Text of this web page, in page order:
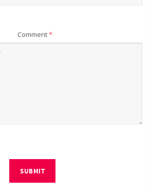
Comment*
SUBMIT